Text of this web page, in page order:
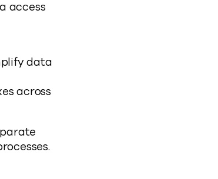
access
data
across